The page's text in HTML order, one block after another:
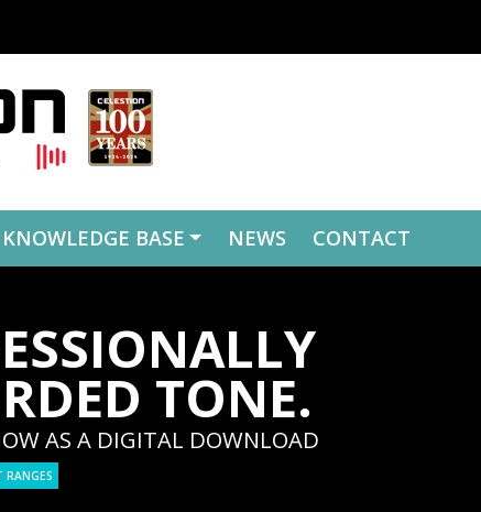
KNOWLEDGE BASE NEWS CONTACT
RANGES
AS A DIGITAL DOWNLOAD
TONE.